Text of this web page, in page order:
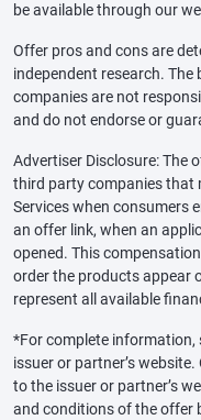
be available through our
Offer pros and cons are
independent research. The
companies are not
and do not endorse or
Advertiser Disclosure: The
third party companies that
Services when consumers
an offer link, when an
opened. This
order the products appear
represent all available
*For complete information,
issuer or partner’s
to the issuer or partner’s
and conditions of the offer